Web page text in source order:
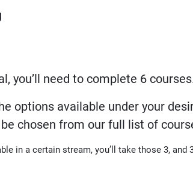
you’ll need to complete 6
options available under your
chosen from our full list of
in a certain stream, you’ll take those 3, and